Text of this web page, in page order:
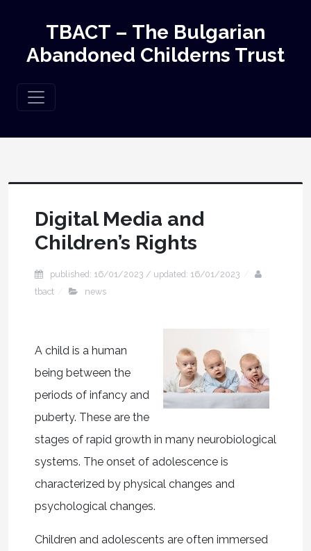
TBACT – The Bulgarian
Abandoned Childerns Trust
Digital Media and
Children’s Rights
published: 16/01/2023 / updated: 16/01/2023
tbact
news
A child is a human
being between the
periods of infancy and
puberty. These are the
stages of rapid growth in many neurobiological
systems. The onset of adolescence is
characterized by physical changes and
psychological changes.
Children and adolescents are often immersed